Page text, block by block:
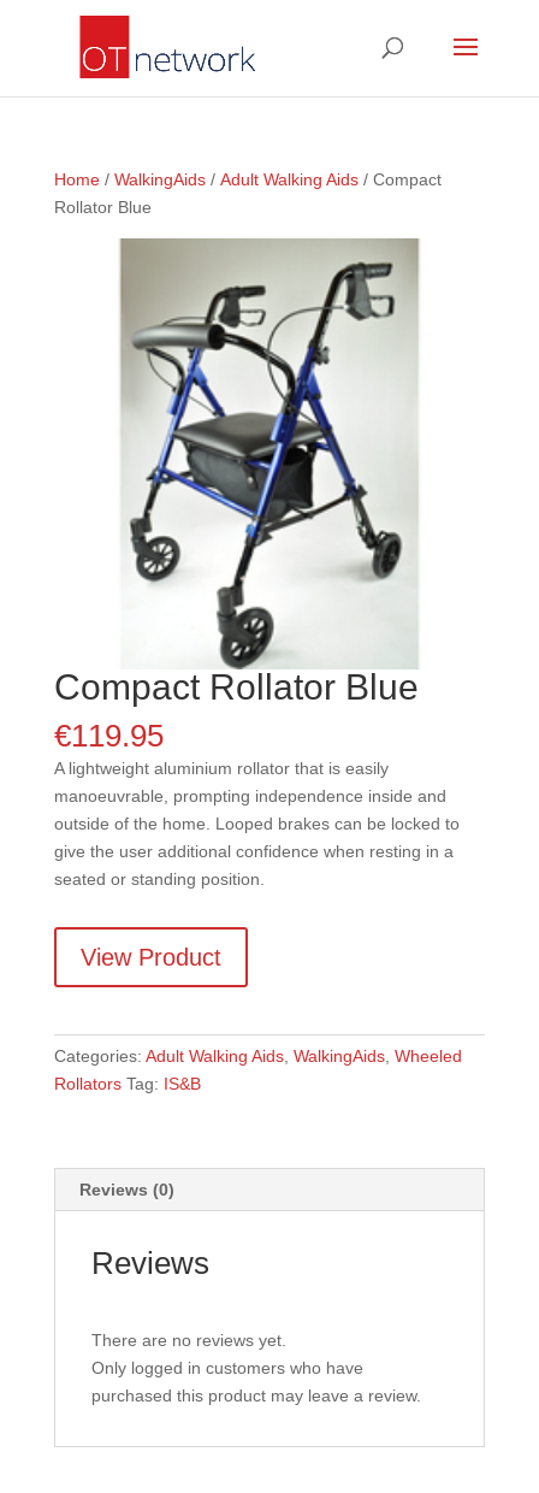
Home/ WalkingAids/ Adult Walking Aids/ Compact
Rollator Blue
Compact Rollator Blue
€119.95
A lightweight aluminium rollator that is easily
manoeuvrable, prompting independence inside and
outside of the home. Looped brakes can be locked to
give the user additional confidence when resting in a
seated or standing position.
View Product
Categories: Adult Walking Aids, WalkingAids, Wheeled
Rollators Tag: IS&B
Reviews (0)
Reviews
There are no reviews yet.
Only logged in customers who have
purchased this product may leave a review.